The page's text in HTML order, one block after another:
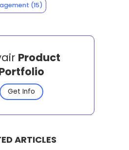
(15)
Product
Get Info
ARTICLES